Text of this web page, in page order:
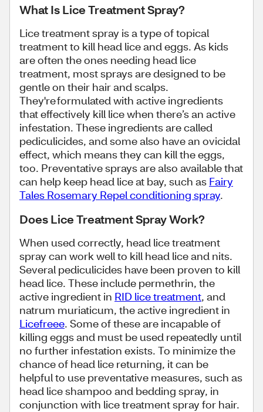
What Is Lice Treatment Spray?
Lice treatment spray is a type of topical
treatment to kill head lice and eggs. As kids
are often the ones needing head lice
treatment, most sprays are designed to be
gentle on their hair and scalps.
They're formulated with active ingredients
that effectively kill lice when there’s an active
infestation. These ingredients are called
pediculicides, and some also have an ovicidal
effect, which means they can kill the eggs,
too. Preventative sprays are also available that
can help keep head lice at bay, such as Fairy
Tales Rosemary Repel conditioning spray.
Does Lice Treatment Spray Work?
When used correctly, head lice treatment
spray can work well to kill head lice and nits.
Several pediculicides have been proven to kill
head lice. These include permethrin, the
active ingredient in RID lice treatment, and
natrum muriaticum, the active ingredient in
Licefreee. Some of these are incapable of
killing eggs and must be used repeatedly until
no further infestation exists. To minimize the
chance of head lice returning, it can be
helpful to use preventative measures, such as
head lice shampoo and bedding spray, in
conjunction with lice treatment spray for hair.